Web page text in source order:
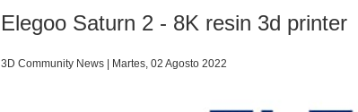
Elegoo Saturn 2 - 8K resin 3d printer
3D Community News | Martes, 02 Agosto 2022